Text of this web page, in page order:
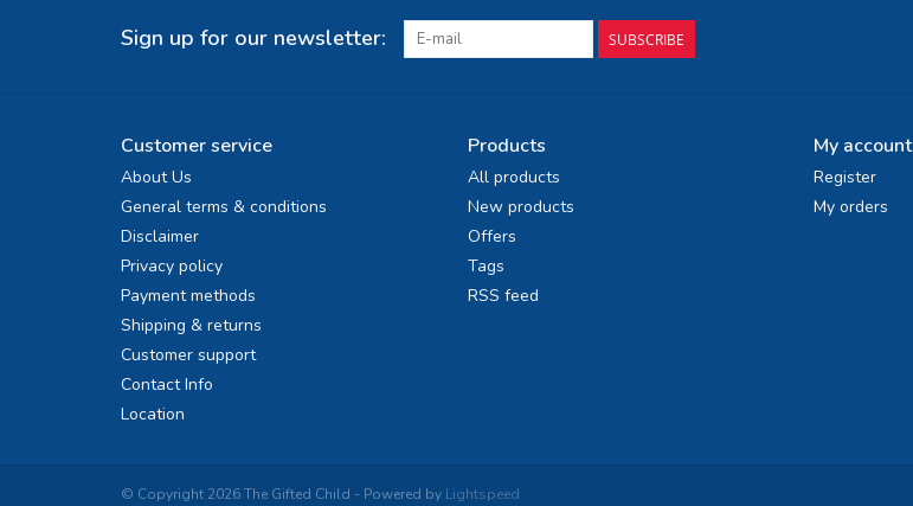
Sign up for our newsletter: SUBSCRIBE
Customer service
About Us
General terms & conditions
Disclaimer
Privacy policy
Payment methods
Shipping & returns
Customer support
Contact Info
Location
Products
All products
New products
Offers
Tags
RSS feed
My account
Register
My orders
© Copyright 2026 The Gifted Child - Powered by Lightspeed